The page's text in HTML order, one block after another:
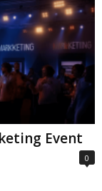
Event
0